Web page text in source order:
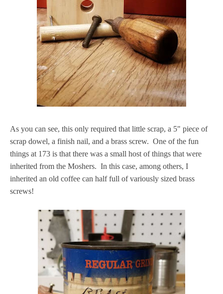
As you can see, this only required that little scrap, a 5" piece of
scrap dowel, a finish nail, and a brass screw. One of the fun
things at 173 is that there was a small host of things that were
inherited from the Moshers. In this case, among others, I
inherited an old coffee can half full of variously sized brass
screws!